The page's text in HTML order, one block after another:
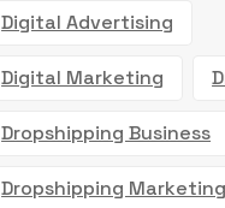
Digital Advertising
Digital Marketing
Dropshipping Business
Dropshipping Marketing